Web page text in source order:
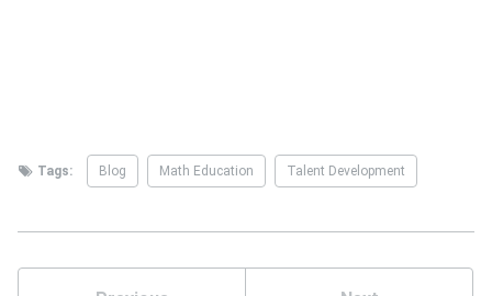
Tags: Blog Math Education Talent Development